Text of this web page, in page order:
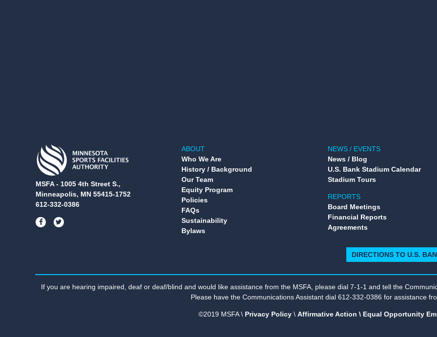
MSFA - 1005 4th Street S.,
Minneapolis, MN 55415-1752
612-332-0386
ABOUT
Who We Are
History / Background
Our Team
Equity Program
Policies
FAQs
Sustainability
Bylaws
NEWS / EVENTS
News / Blog
U.S. Bank Stadium Calendar
Stadium Tours
REPORTS
Board Meetings
Financial Reports
Agreements
DIRECTIONS TO U.S.
If you are hearing impaired, deaf or deaf/blind and would like assistance from the MSFA, please dial 7-1-1 and tell the
Please have the Communications Assistant dial 612-332-0386 for assistance
©2019 MSFA \ Privacy Policy\ Affirmative Action \ Equal Opportunity